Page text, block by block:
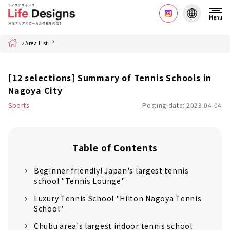
Menu
Home Area List
[12 selections] Summary of Tennis Schools in
Nagoya City
Sports Posting date: 2023.04.04
Table of Contents
Beginner friendly! Japan's largest tennis
school "Tennis Lounge"
Luxury Tennis School "Hilton Nagoya Tennis
School"
Chubu area's largest indoor tennis school